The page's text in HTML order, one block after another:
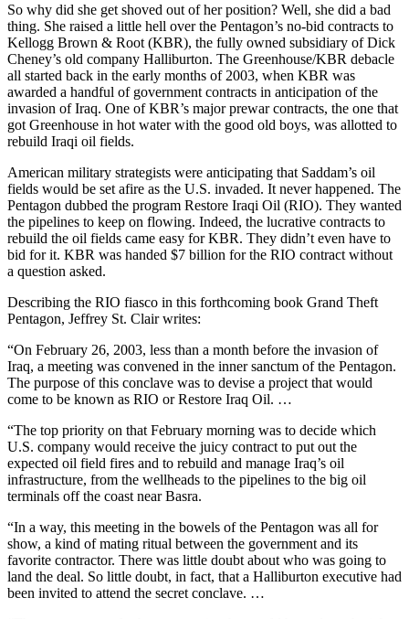
So why did she get shoved out of her position? Well, she did a bad
thing. She raised a little hell over the Pentagon’s no-bid contracts to
Kellogg Brown & Root (KBR), the fully owned subsidiary of Dick
Cheney’s old company Halliburton. The Greenhouse/KBR debacle
all started back in the early months of 2003, when KBR was
awarded a handful of government contracts in anticipation of the
invasion of Iraq. One of KBR’s major prewar contracts, the one that
got Greenhouse in hot water with the good old boys, was allotted to
rebuild Iraqi oil fields.
American military strategists were anticipating that Saddam’s oil
fields would be set afire as the U.S. invaded. It never happened. The
Pentagon dubbed the program Restore Iraqi Oil (RIO). They wanted
the pipelines to keep on flowing. Indeed, the lucrative contracts to
rebuild the oil fields came easy for KBR. They didn’t even have to
bid for it. KBR was handed $7 billion for the RIO contract without
a question asked.
Describing the RIO fiasco in this forthcoming book Grand Theft
Pentagon, Jeffrey St. Clair writes:
“On February 26, 2003, less than a month before the invasion of
Iraq, a meeting was convened in the inner sanctum of the Pentagon.
The purpose of this conclave was to devise a project that would
come to be known as RIO or Restore Iraq Oil. …
“The top priority on that February morning was to decide which
U.S. company would receive the juicy contract to put out the
expected oil field fires and to rebuild and manage Iraq’s oil
infrastructure, from the wellheads to the pipelines to the big oil
terminals off the coast near Basra.
“In a way, this meeting in the bowels of the Pentagon was all for
show, a kind of mating ritual between the government and its
favorite contractor. There was little doubt about who was going to
land the deal. So little doubt, in fact, that a Halliburton executive had
been invited to attend the secret conclave. …